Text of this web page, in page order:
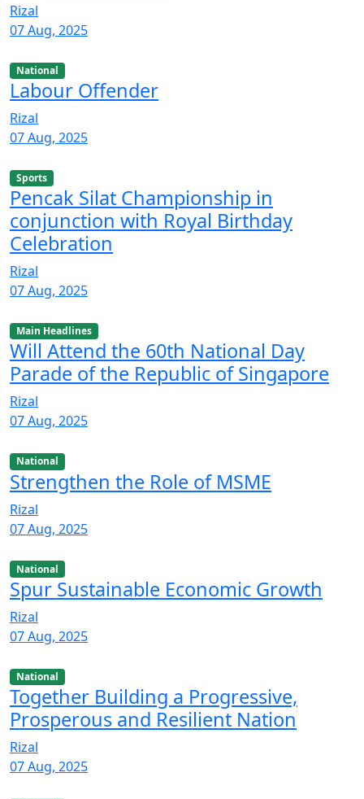
Rizal
07 Aug, 2025
National
Labour Offender
Rizal
07 Aug, 2025
Sports
Pencak Silat Championship in
conjunction with Royal Birthday
Celebration
Rizal
07 Aug, 2025
Main Headlines
Will Attend the 60th National Day
Parade of the Republic of Singapore
Rizal
07 Aug, 2025
National
Strengthen the Role of MSME
Rizal
07 Aug, 2025
National
Spur Sustainable Economic Growth
Rizal
07 Aug, 2025
National
Together Building a Progressive,
Prosperous and Resilient Nation
Rizal
07 Aug, 2025